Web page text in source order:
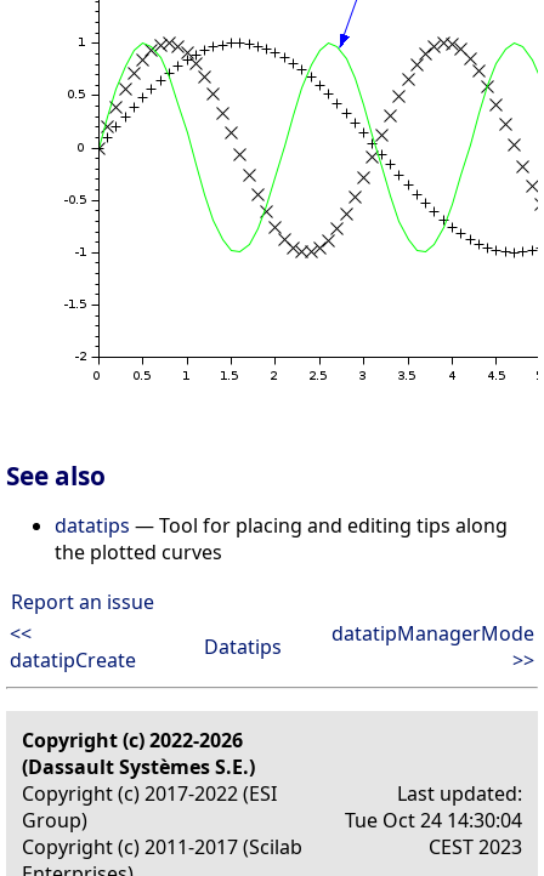
See also
datatips — Tool for placing and editing tips along
the plotted curves
Report an issue
<<
datatipCreate
Datatips
datatipManagerMode
>>
Copyright (c) 2022-2026
(Dassault Systèmes S.E.)
Copyright (c) 2017-2022 (ESI
Group)
Copyright (c) 2011-2017 (Scilab
Last updated:
Tue Oct 24 14:30:04
CEST 2023